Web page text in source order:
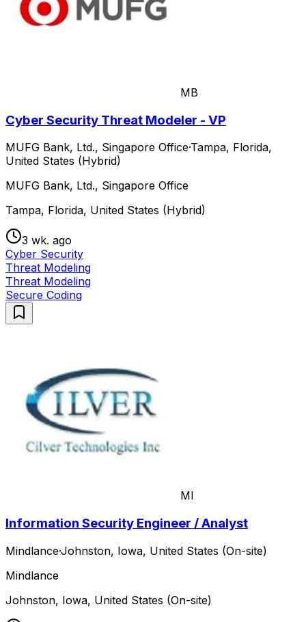
MB
Cyber Security Threat Modeler - VP
MUFG Bank, Ltd., Singapore Office·Tampa, Florida,
United States (Hybrid)
MUFG Bank, Ltd., Singapore Office
Tampa, Florida, United States (Hybrid)
3 wk. ago
Cyber Security
Threat Modeling
Threat Modeling
Secure Coding
MI
Information Security Engineer / Analyst
Mindlance·Johnston, Iowa, United States (On-site)
Mindlance
Johnston, Iowa, United States (On-site)